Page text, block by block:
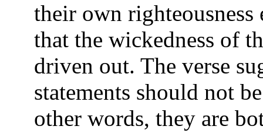
their own
that the wickedness of
driven out. The verse
statements should not
other words, they are